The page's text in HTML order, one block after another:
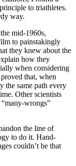
to triathletes.
way.
mid-1960s,
to painstakingly
they knew about the
how they
when considering
that, when
the same path every
Other scientists
wrongs”
the line of
to do it. Hand-
couldn’t be that